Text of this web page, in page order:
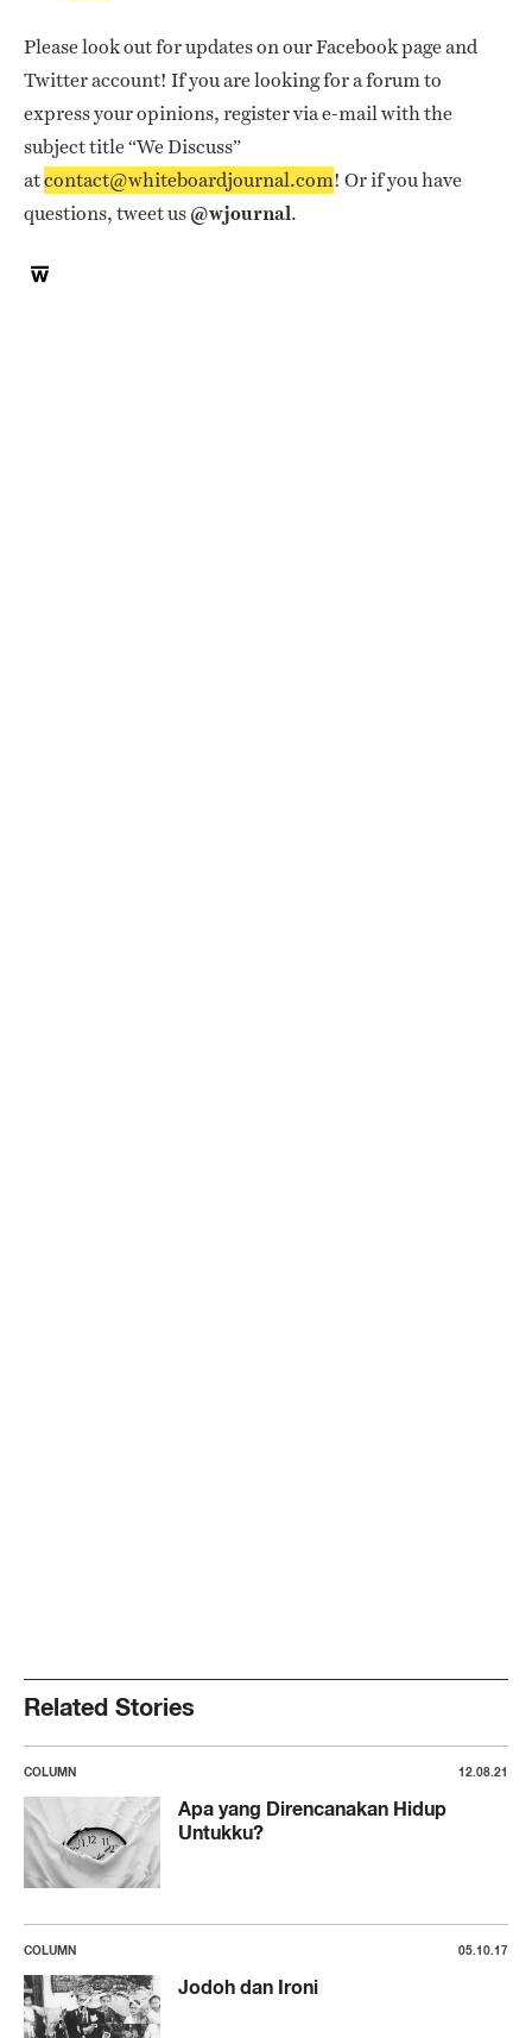
Please look out for updates on our Facebook page and
Twitter account! If you are looking for a forum to
express your opinions, register via e-mail with the
subject title “We Discuss”
atcontact@whiteboardjournal.com! Or if you have
questions, tweet us@wjournal.
Related Stories
COLUMN 12.08.21
Apa yang Direncanakan Hidup
Untukku?
COLUMN 05.10.17
Jodoh dan Ironi